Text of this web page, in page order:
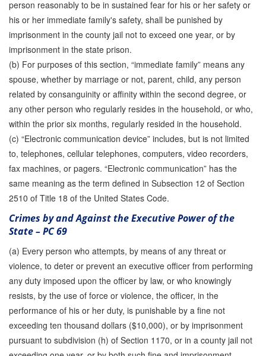
person reasonably to be in sustained fear for his or her safety or
his or her immediate family's safety, shall be punished by
imprisonment in the county jail not to exceed one year, or by
imprisonment in the state prison.
(b) For purposes of this section, “immediate family” means any
spouse, whether by marriage or not, parent, child, any person
related by consanguinity or affinity within the second degree, or
any other person who regularly resides in the household, or who,
within the prior six months, regularly resided in the household.
(c) “Electronic communication device” includes, but is not limited
to, telephones, cellular telephones, computers, video recorders,
fax machines, or pagers. “Electronic communication” has the
same meaning as the term defined in Subsection 12 of Section
2510 of Title 18 of the United States Code.
Crimes by and Against the Executive Power of the
State – PC 69
(a) Every person who attempts, by means of any threat or
violence, to deter or prevent an executive officer from performing
any duty imposed upon the officer by law, or who knowingly
resists, by the use of force or violence, the officer, in the
performance of his or her duty, is punishable by a fine not
exceeding ten thousand dollars ($10,000), or by imprisonment
pursuant to subdivision (h) of Section 1170, or in a county jail not